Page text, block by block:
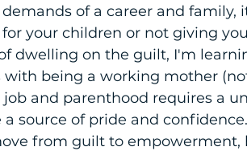
of a career and family,
your children or not giving
dwelling on the guilt, I'm
being a working mother
and parenthood requires a
source of pride and
from guilt to empowerment,